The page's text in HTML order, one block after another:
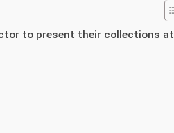
to present their collections at